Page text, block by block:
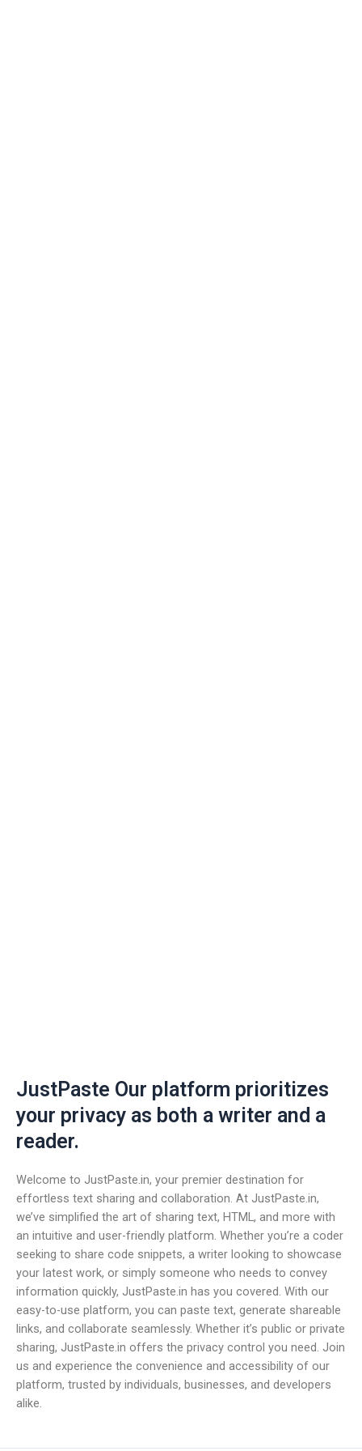
JustPaste Our platform prioritizes
your privacy as both a writer and a
reader.
Welcome to JustPaste.in, your premier destination for
effortless text sharing and collaboration. At JustPaste.in,
we’ve simplified the art of sharing text, HTML, and more with
an intuitive and user-friendly platform. Whether you’re a coder
seeking to share code snippets, a writer looking to showcase
your latest work, or simply someone who needs to convey
information quickly, JustPaste.in has you covered. With our
easy-to-use platform, you can paste text, generate shareable
links, and collaborate seamlessly. Whether it’s public or private
sharing, JustPaste.in offers the privacy control you need. Join
us and experience the convenience and accessibility of our
platform, trusted by individuals, businesses, and developers
alike.